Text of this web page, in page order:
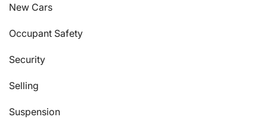
New Cars
Occupant Safety
Security
Selling
Suspension